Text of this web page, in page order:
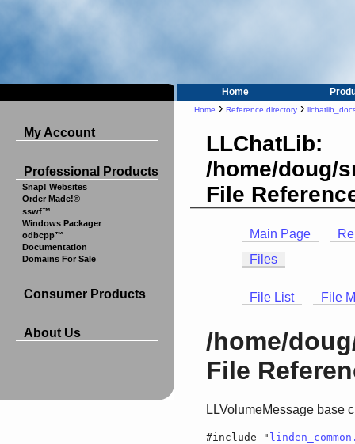
Home
My Account
Professional Products
Snap! Websites
Order Made!®
sswf™
Windows Packager
odbcpp™
Documentation
Domains For Sale
Consumer Products
About Us
Home › Reference directory ›
LLChatLib:
/home/doug/
File
Main Page
Files
File List File
/home/
File
LLVolumeMessage base
#include "